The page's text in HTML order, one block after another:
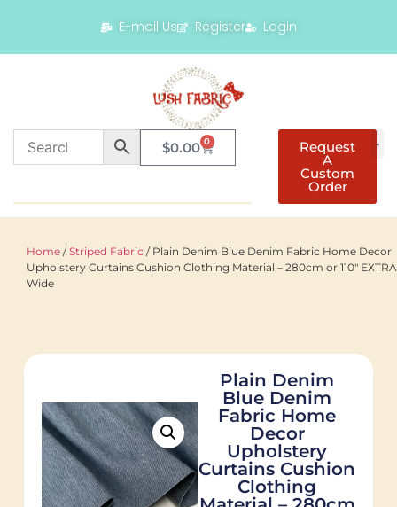
E-mail Us Register Login
$0.00 0 Request
A
Custom
Order
Home /Striped Fabric / Plain Denim Blue Denim Fabric Home Decor
Upholstery Curtains Cushion Clothing Material – 280cm or 110″ EXTRA
Wide
Plain Denim
Blue Denim
Fabric Home
Decor
Upholstery
Curtains Cushion
Clothing